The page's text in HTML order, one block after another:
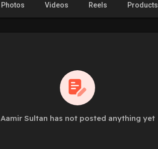
Photos Videos Reels Products
Aamir Sultan has not posted anything yet